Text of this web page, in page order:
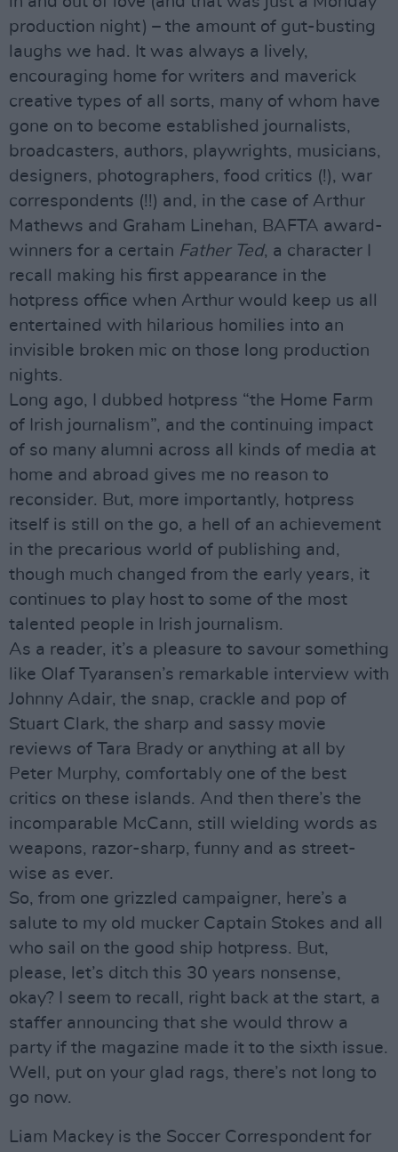
production night) – the amount of gut-busting
laughs we had. It was always a lively,
encouraging home for writers and maverick
creative types of all sorts, many of whom have
gone on to become established journalists,
broadcasters, authors, playwrights, musicians,
designers, photographers, food critics (!), war
correspondents (!!) and, in the case of Arthur
Mathews and Graham Linehan, BAFTA award-
winners for a certain Father Ted, a character I
recall making his first appearance in the
hotpress office when Arthur would keep us all
entertained with hilarious homilies into an
invisible broken mic on those long production
nights.
Long ago, I dubbed hotpress “the Home Farm
of Irish journalism”, and the continuing impact
of so many alumni across all kinds of media at
home and abroad gives me no reason to
reconsider. But, more importantly, hotpress
itself is still on the go, a hell of an achievement
in the precarious world of publishing and,
though much changed from the early years, it
continues to play host to some of the most
talented people in Irish journalism.
As a reader, it’s a pleasure to savour something
like Olaf Tyaransen’s remarkable interview with
Johnny Adair, the snap, crackle and pop of
Stuart Clark, the sharp and sassy movie
reviews of Tara Brady or anything at all by
Peter Murphy, comfortably one of the best
critics on these islands. And then there’s the
incomparable McCann, still wielding words as
weapons, razor-sharp, funny and as street-
wise as ever.
So, from one grizzled campaigner, here’s a
salute to my old mucker Captain Stokes and all
who sail on the good ship hotpress. But,
please, let’s ditch this 30 years nonsense,
okay? I seem to recall, right back at the start, a
staffer announcing that she would throw a
party if the magazine made it to the sixth issue.
Well, put on your glad rags, there’s not long to
go now.
Liam Mackey is the Soccer Correspondent for